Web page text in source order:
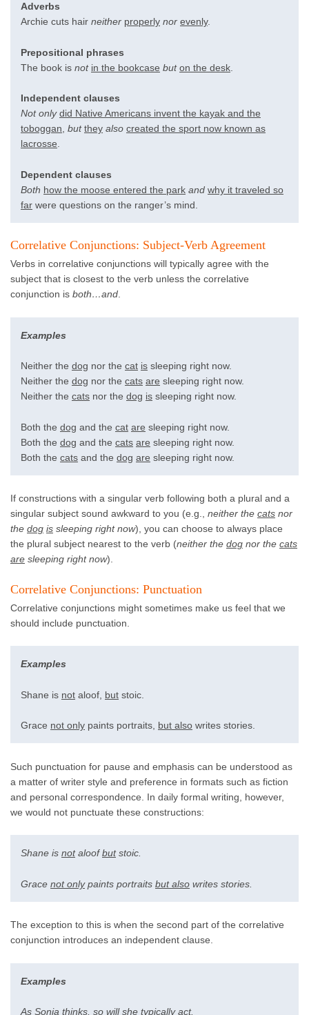
Adverbs
Archie cuts hair neither properly nor evenly.
Prepositional phrases
The book is not in the bookcase but on the desk
Independent clauses
Not only did Native Americans invent the kayak and the
toboggan butthey also created the sport now known as
lacrosse
Dependent clauses
Both how the moose entered the park and why it traveled so
far were questions on the ranger’s mind.
Correlative Conjunctions: Subject-Verb Agreement
Verbs in correlative conjunctions will typically agree with the
subject that is closest to the verb unless the correlative
conjunction is both…and
Examples
Neither the dog nor the cat is sleeping right now.
Neither the dog nor the cats are sleeping right now.
Neither the cats nor the dog is sleeping right now.
Both the dog and the cat are sleeping right now.
Both the dog and the cats are sleeping right now.
Both the cats and the dog are sleeping right now.
If constructions with a singular verb following both a plural and a
singular subject sound awkward to you (e.g., neither the cats nor
the dog is sleeping right now), you can choose to always place
the plural subject nearest to the verb (neither the dog nor the cats
are sleeping right now).
Correlative Conjunctions: Punctuation
Correlative conjunctions might sometimes make us feel that we
should include punctuation.
Examples
Shane is not aloof, but stoic.
Grace not only paints portraits, but also writes stories.
Such punctuation for pause and emphasis can be understood as
a matter of writer style and preference in formats such as fiction
and personal correspondence. In daily formal writing, however,
we would not punctuate these constructions:
Shane is notaloofbutstoic.
Grace not onlypaints portraits but also writes stories.
The exception to this is when the second part of the correlative
conjunction introduces an independent clause.
Examples
As Sonia thinks, so will she typically act.